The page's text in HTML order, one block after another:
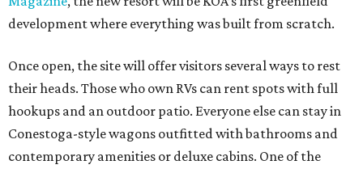
development where everything was built from scratch.
Once open, the site will offer visitors several ways to rest
their heads. Those who own RVs can rent spots with full
hookups and an outdoor patio. Everyone else can stay in
Conestoga-style wagons outfitted with bathrooms and
contemporary amenities or deluxe cabins. One of the